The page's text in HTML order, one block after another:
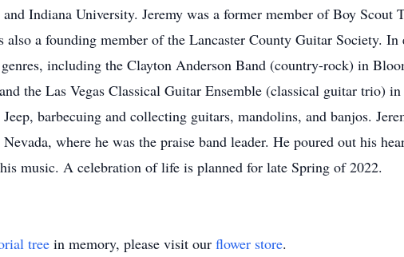
Indiana University. Jeremy was a former member of Boy
a founding member of the Lancaster County Guitar Society.
including the Clayton Anderson Band (country-rock) in
the Las Vegas Classical Guitar Ensemble (classical guitar trio)
barbecuing and collecting guitars, mandolins, and banjos.
where he was the praise band leader. He poured out his
music. A celebration of life is planned for late Spring of 2022.
tree in memory, please visit our flower store.